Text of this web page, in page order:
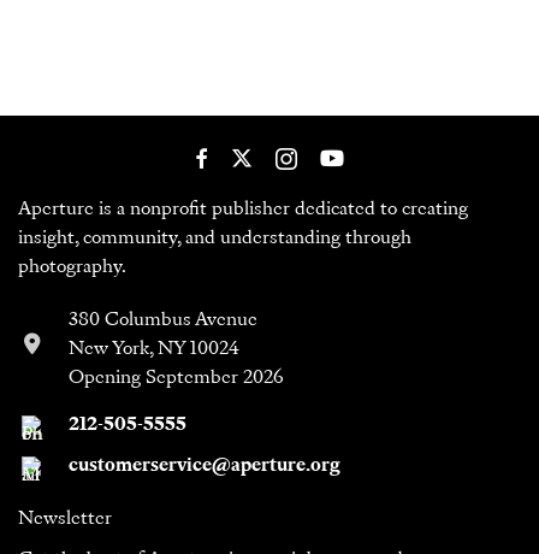
Aperture is a nonprofit publisher dedicated to creating
insight, community, and understanding through
photography.
380 Columbus Avenue
New York, NY 10024
Opening September 2026
212-505-5555
customerservice@aperture.org
Newsletter